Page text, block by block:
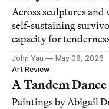
Across sculptures and
self-sustaining
capacity for
John Yau
May 08, 2026
Art Review
A Tandem
Paintings by Abigail